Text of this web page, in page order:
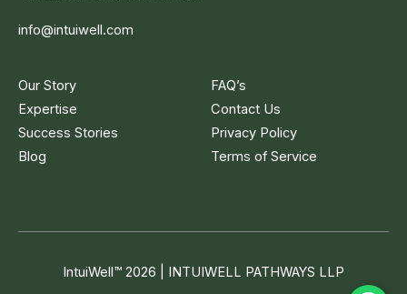
info@intuiwell.com
Our Story
Expertise
Success Stories
Blog
FAQ’s
Contact Us
Privacy Policy
Terms of Service
IntuiWell™ 2026 | INTUIWELL PATHWAYS LLP